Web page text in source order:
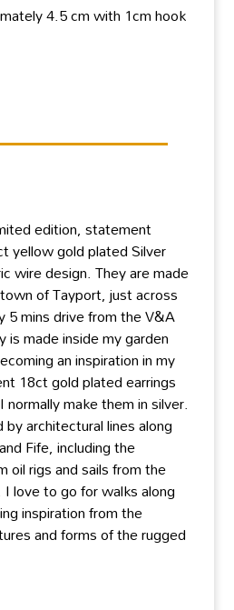
4.5 cm with 1cm hook
edition, statement
yellow gold plated Silver
wire design. They are made
of Tayport, just across
5 mins drive from the V&A
made inside my garden
an inspiration in my
18ct gold plated earrings
make them in silver.
architectural lines along
Fife, including the
oil rigs and sails from the
love to go for walks along
inspiration from the
and forms of the rugged